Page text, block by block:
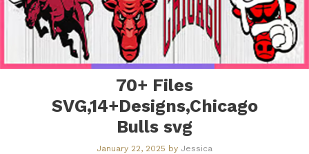
70+ Files
SVG,14+Designs,Chicago
Bulls svg
January 22, 2025 by Jessica